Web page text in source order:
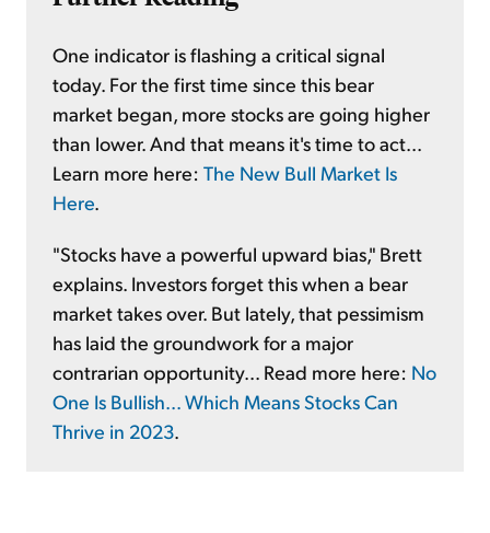
One indicator is flashing a critical signal
today. For the first time since this bear
market began, more stocks are going higher
than lower. And that means it's time to act...
Learn more here: The New Bull Market Is
Here.
"Stocks have a powerful upward bias," Brett
explains. Investors forget this when a bear
market takes over. But lately, that pessimism
has laid the groundwork for a major
contrarian opportunity... Read more here: No
One Is Bullish... Which Means Stocks Can
Thrive in 2023.